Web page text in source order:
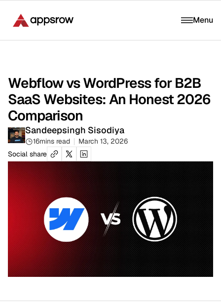
Menu
Webflow vs WordPress for B2B
SaaS Websites: An Honest 2026
Comparison
Sandeepsingh Sisodiya
16mins read
March 13, 2026
Social share